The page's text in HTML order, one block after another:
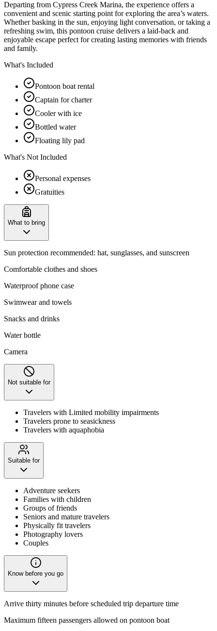
Departing from Cypress Creek Marina, the experience offers a
convenient and scenic starting point for exploring the area’s waters.
Whether basking in the sun, enjoying light conversation, or taking a
refreshing swim, this pontoon cruise delivers a laid-back and
enjoyable escape perfect for creating lasting memories with friends
and family.
What's Included
Pontoon boat rental
Captain for charter
Cooler with ice
Bottled water
Floating lily pad
What's Not Included
Personal expenses
Gratuities
What to bring
Sun protection recommended: hat, sunglasses, and sunscreen
Comfortable clothes and shoes
Waterproof phone case
Swimwear and towels
Snacks and drinks
Water bottle
Camera
Not suitable for
Travelers with Limited mobility impairments
Travelers prone to seasickness
Travelers with aquaphobia
Suitable for
Adventure seekers
Families with children
Groups of friends
Seniors and mature travelers
Physically fit travelers
Photography lovers
Couples
Know before you go
Arrive thirty minutes before scheduled trip departure time
Maximum fifteen passengers allowed on pontoon boat